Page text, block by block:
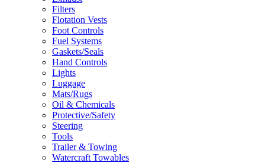
Filters
Flotation Vests
Foot Controls
Fuel Systems
Gaskets/Seals
Hand Controls
Lights
Luggage
Mats/Rugs
Oil & Chemicals
Protective/Safety
Steering
Tools
Trailer & Towing
Watercraft Towables